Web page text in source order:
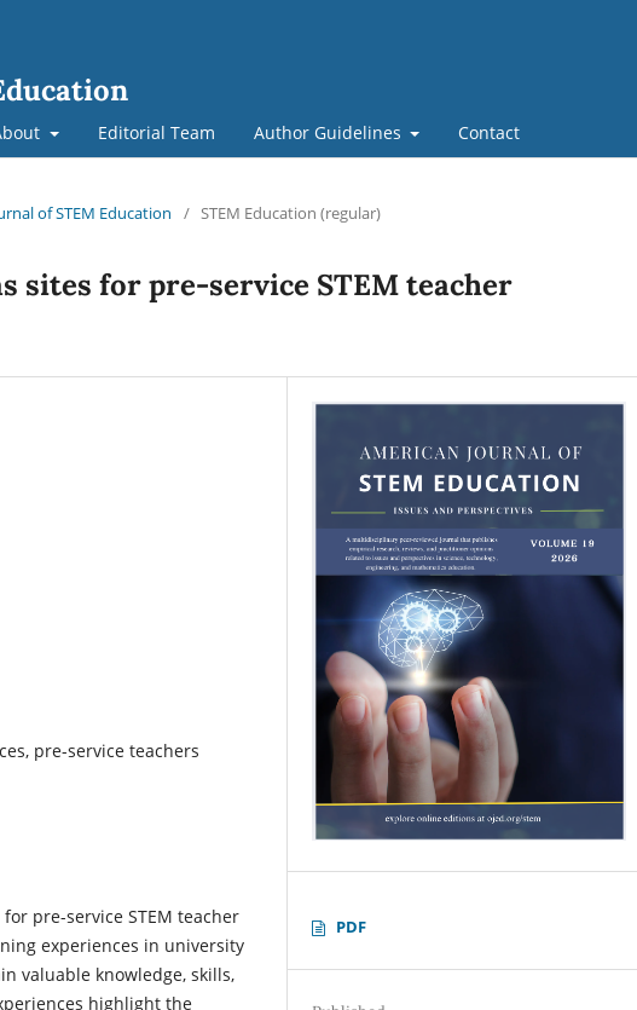
Editorial Team Author Guidelines Contact
of STEM Education / STEM Education (regular)
sites for pre-service STEM teacher
pre-service teachers
pre-service STEM teacher
experiences in university
valuable knowledge, skills,
highlight the
PDF